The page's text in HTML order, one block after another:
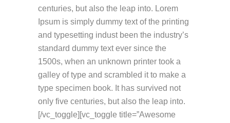
centuries, but also the leap into. Lorem
Ipsum is simply dummy text of the printing
and typesetting indust been the industry’s
standard dummy text ever since the
1500s, when an unknown printer took a
galley of type and scrambled it to make a
type specimen book. It has survived not
only five centuries, but also the leap into.
[/vc_toggle][vc_toggle title=”Awesome